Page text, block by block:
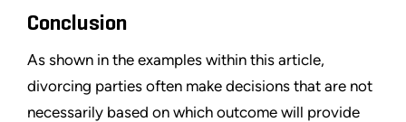
Conclusion
As shown in the examples within this article,
divorcing parties often make decisions that are not
necessarily based on which outcome will provide